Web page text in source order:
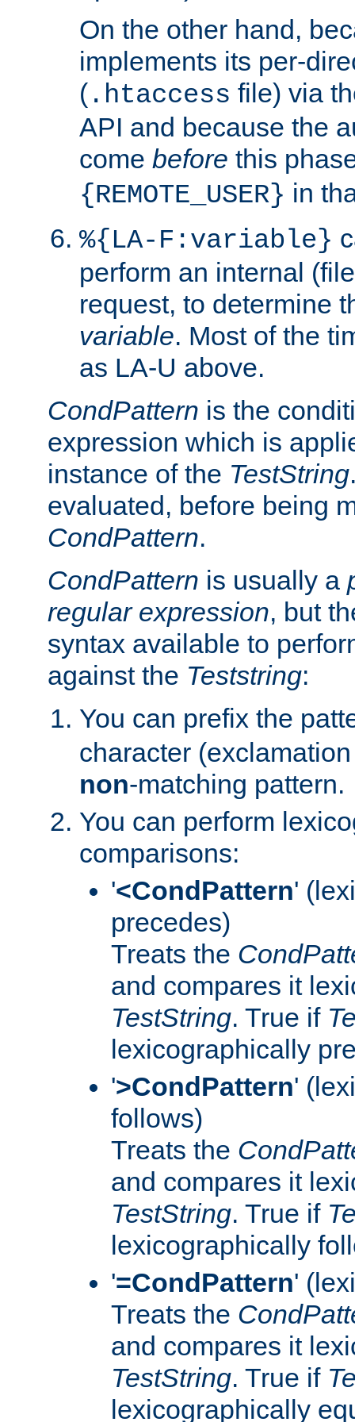
On the other hand,
implements its per-
( .htaccess file) via
API and because the
come before this
{REMOTE_USER} in
%{LA-F:variable}
perform an internal
request, to determine
variable. Most of the
as LA-U above.
CondPattern is the
expression which is
instance of the TestString
evaluated, before being
CondPattern.
CondPattern is usually a
regular expression, but
syntax available to
against the Teststring:
You can prefix the
character
non-matching pattern.
You can perform
comparisons:
'<CondPattern'
precedes)
Treats the
and compares it
TestString. True if
lexicographically
'>CondPattern'
follows)
Treats the
and compares it
TestString. True if
lexicographically
'=CondPattern'
Treats the
and compares it
TestString. True if
lexicographically